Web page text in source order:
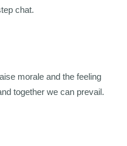
chat.
morale and the feeling
together we can prevail.